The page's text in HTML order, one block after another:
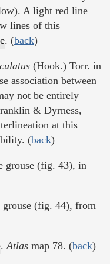
A light red line
lines of this
. (back)
(Hook.) Torr. in
association between
not be entirely
& Dyrness,
at this
(back)
grouse (fig. 43), in
(fig. 44), from
. Atlas map 78. (back)